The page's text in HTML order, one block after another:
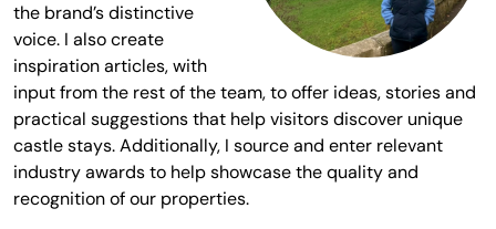
the brand’s distinctive
voice. I also create
inspiration articles, with
input from the rest of the team, to offer ideas, stories and
practical suggestions that help visitors discover unique
castle stays. Additionally, I source and enter relevant
industry awards to help showcase the quality and
recognition of our properties.